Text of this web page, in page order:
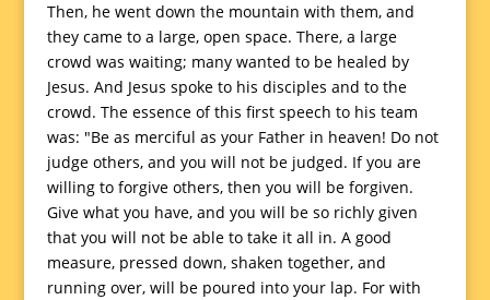
Then, he went down the mountain with them, and
they came to a large, open space. There, a large
crowd was waiting; many wanted to be healed by
Jesus. And Jesus spoke to his disciples and to the
crowd. The essence of this first speech to his team
was: "Be as merciful as your Father in heaven! Do not
judge others, and you will not be judged. If you are
willing to forgive others, then you will be forgiven.
Give what you have, and you will be so richly given
that you will not be able to take it all in. A good
measure, pressed down, shaken together, and
running over, will be poured into your lap. For with